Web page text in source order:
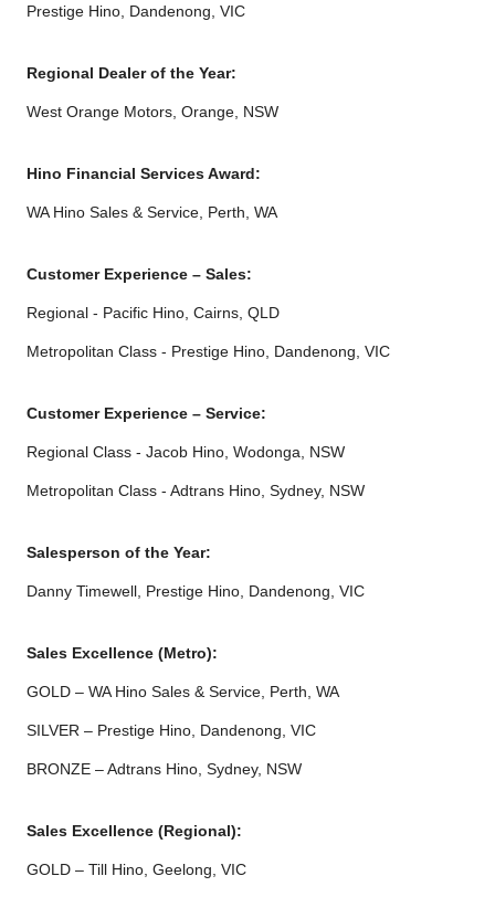
Prestige Hino, Dandenong, VIC
Regional Dealer of the Year:
West Orange Motors, Orange, NSW
Hino Financial Services Award:
WA Hino Sales & Service, Perth, WA
Customer Experience – Sales:
Regional - Pacific Hino, Cairns, QLD
Metropolitan Class - Prestige Hino, Dandenong, VIC
Customer Experience – Service:
Regional Class - Jacob Hino, Wodonga, NSW
Metropolitan Class - Adtrans Hino, Sydney, NSW
Salesperson of the Year:
Danny Timewell, Prestige Hino, Dandenong, VIC
Sales Excellence (Metro):
GOLD – WA Hino Sales & Service, Perth, WA
SILVER – Prestige Hino, Dandenong, VIC
BRONZE – Adtrans Hino, Sydney, NSW
Sales Excellence (Regional):
GOLD – Till Hino, Geelong, VIC